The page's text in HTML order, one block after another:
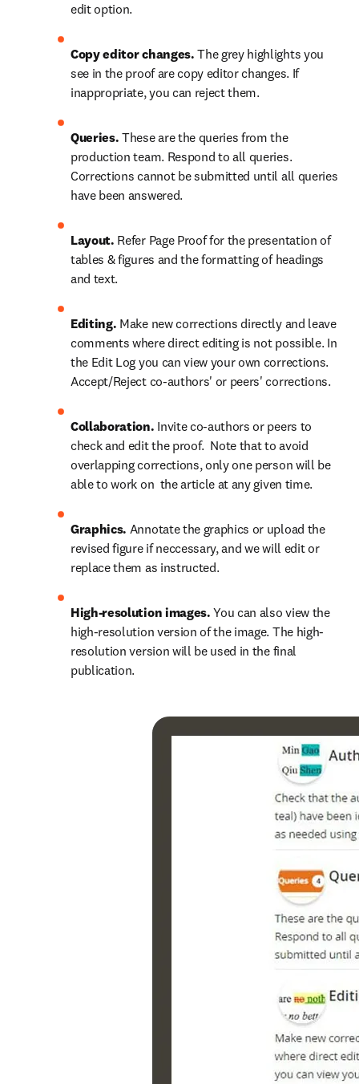
edit option.
Copy editor changes. The grey highlights you
see in the proof are copy editor changes. If
inappropriate, you can reject them.
Queries. These are the queries from the
production team. Respond to all queries.
Corrections cannot be submitted until all queries
have been answered.
Layout. Refer Page Proof for the presentation of
tables & figures and the formatting of headings
and text.
Editing. Make new corrections directly and leave
comments where direct editing is not possible. In
the Edit Log you can view your own corrections.
Accept/Reject co-authors' or peers' corrections.
Collaboration. Invite co-authors or peers to
check and edit the proof.  Note that to avoid
overlapping corrections, only one person will be
able to work on  the article at any given time.
Graphics. Annotate the graphics or upload the
revised figure if neccessary, and we will edit or
replace them as instructed.
High-resolution images. You can also view the
high-resolution version of the image. The high-
resolution version will be used in the final
publication.